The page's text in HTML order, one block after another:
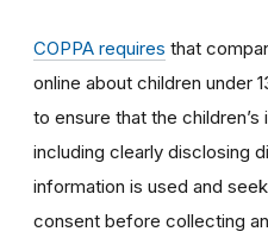
COPPA requires that
online about children under
to ensure that the
including clearly disclosing
information is used and
consent before collecting